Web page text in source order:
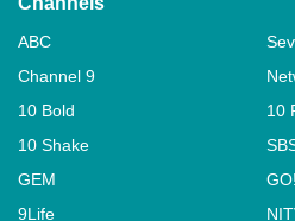
ABC
Channel 9
10 Bold
10
10 Shake
GEM
GO!
9Life